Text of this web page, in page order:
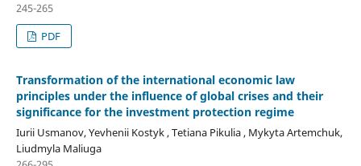
245-265
PDF
Transformation of the international economic law
principles under the influence of global crises and their
significance for the investment protection regime
Iurii Usmanov, Yevhenii Kostyk , Tetiana Pikulia , Mykyta Artemchuk,
Liudmyla Maliuga